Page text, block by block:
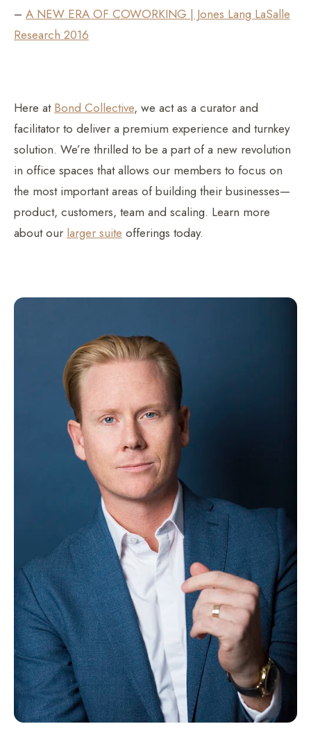
– A NEW ERA OF COWORKING | Jones Lang LaSalle
Research 2016
Here at Bond Collective, we act as a curator and
facilitator to deliver a premium experience and turnkey
solution. We’re thrilled to be a part of a new revolution
in office spaces that allows our members to focus on
the most important areas of building their businesses—
product, customers, team and scaling. Learn more
about our larger suite offerings today.